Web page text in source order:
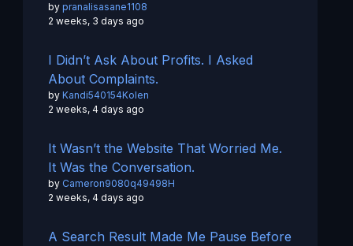
by pranalisasane1108
2 weeks, 3 days ago
I Didn’t Ask About Profits. I Asked
About Complaints.
by Kandi540154Kolen
2 weeks, 4 days ago
It Wasn’t the Website That Worried Me.
It Was the Conversation.
by Cameron9080q49498H
2 weeks, 4 days ago
A Search Result Made Me Pause Before